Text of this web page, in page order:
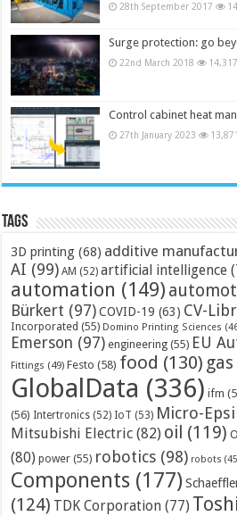
28th September 2017
Surge protection: go
22nd March 2018 14,317
Control cabinet heat
27th January 2023 13,871
Tags
3D printing (68) additive
AI (99) AM (52) artificial intelligence
automation (149)
Bürkert (97) COVID-19 (63) CV-
Incorporated (55) Domino Printing Sciences
Emerson (97) engineering (55) EU
Fittings (49) Festo (58) food (130) gas
GlobalData (336) ifm
(56) Intertronics (52) IoT (53) Micro-
Mitsubishi Electric (82) oil (119)
(80) power (55) robotics (98) robots
Components (177)
(124) TDK Corporation (77)